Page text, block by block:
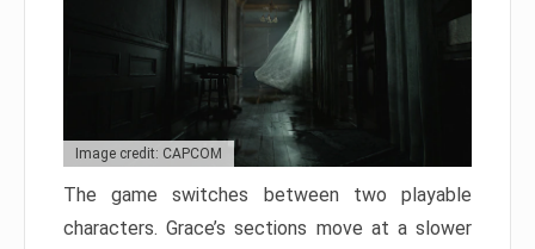
Image credit: CAPCOM
The game switches between two playable
characters. Grace’s sections move at a slower